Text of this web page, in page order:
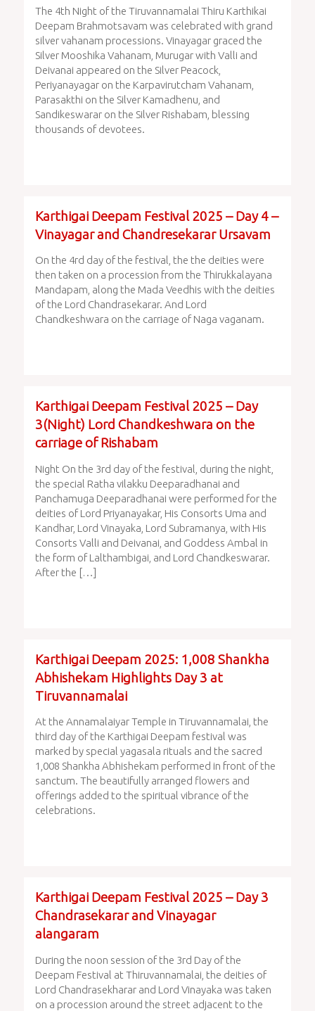
The 4th Night of the Tiruvannamalai Thiru Karthikai
Deepam Brahmotsavam was celebrated with grand
silver vahanam processions. Vinayagar graced the
Silver Mooshika Vahanam, Murugar with Valli and
Deivanai appeared on the Silver Peacock,
Periyanayagar on the Karpavirutcham Vahanam,
Parasakthi on the Silver Kamadhenu, and
Sandikeswarar on the Silver Rishabam, blessing
thousands of devotees.
Karthigai Deepam Festival 2025 – Day 4 –
Vinayagar and Chandresekarar Ursavam
On the 4rd day of the festival, the the deities were
then taken on a procession from the Thirukkalayana
Mandapam, along the Mada Veedhis with the deities
of the Lord Chandrasekarar. And Lord
Chandkeshwara on the carriage of Naga vaganam.
Karthigai Deepam Festival 2025 – Day
3(Night) Lord Chandkeshwara on the
carriage of Rishabam
Night On the 3rd day of the festival, during the night,
the special Ratha vilakku Deeparadhanai and
Panchamuga Deeparadhanai were performed for the
deities of Lord Priyanayakar, His Consorts Uma and
Kandhar, Lord Vinayaka, Lord Subramanya, with His
Consorts Valli and Deivanai, and Goddess Ambal in
the form of Lalthambigai, and Lord Chandkeswarar.
After the […]
Karthigai Deepam 2025: 1,008 Shankha
Abhishekam Highlights Day 3 at
Tiruvannamalai
At the Annamalaiyar Temple in Tiruvannamalai, the
third day of the Karthigai Deepam festival was
marked by special yagasala rituals and the sacred
1,008 Shankha Abhishekam performed in front of the
sanctum. The beautifully arranged flowers and
offerings added to the spiritual vibrance of the
celebrations.
Karthigai Deepam Festival 2025 – Day 3
Chandrasekarar and Vinayagar
alangaram
During the noon session of the 3rd Day of the
Deepam Festival at Thiruvannamalai, the deities of
Lord Chandrasekharar and Lord Vinayaka was taken
on a procession around the street adjacent to the